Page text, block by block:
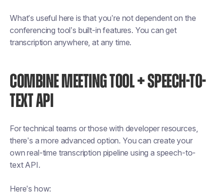
What’s useful here is that you’re not dependent on the
conferencing tool’s built-in features. You can get
transcription anywhere, at any time.
COMBINE MEETING TOOL + SPEECH-TO-
TEXT API
For technical teams or those with developer resources,
there’s a more advanced option. You can create your
own real-time transcription pipeline using a speech-to-
text API.
Here’s how: